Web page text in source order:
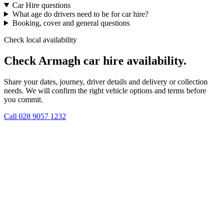
Car Hire questions
What age do drivers need to be for car hire?
Booking, cover and general questions
Check local availability
Check Armagh car hire availability.
Share your dates, journey, driver details and delivery or collection
needs. We will confirm the right vehicle options and terms before
you commit.
Call 028 9057 1232